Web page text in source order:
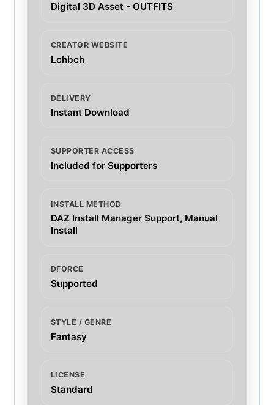
Digital 3D Asset - OUTFITS
CREATOR WEBSITE
Lchbch
DELIVERY
Instant Download
SUPPORTER ACCESS
Included for Supporters
INSTALL METHOD
DAZ Install Manager Support, Manual
Install
DFORCE
Supported
STYLE / GENRE
Fantasy
LICENSE
Standard